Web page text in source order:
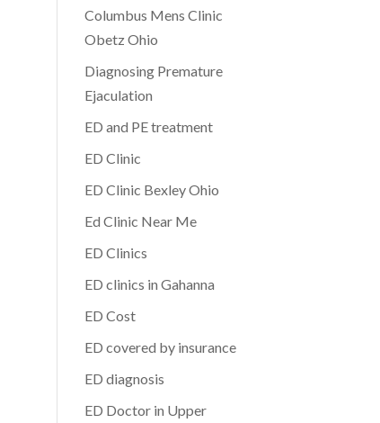
Columbus Mens Clinic
Obetz Ohio
Diagnosing Premature
Ejaculation
ED and PE treatment
ED Clinic
ED Clinic Bexley Ohio
Ed Clinic Near Me
ED Clinics
ED clinics in Gahanna
ED Cost
ED covered by insurance
ED diagnosis
ED Doctor in Upper